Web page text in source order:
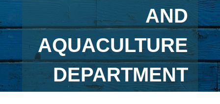
AND
AQUACULTURE
DEPARTMENT